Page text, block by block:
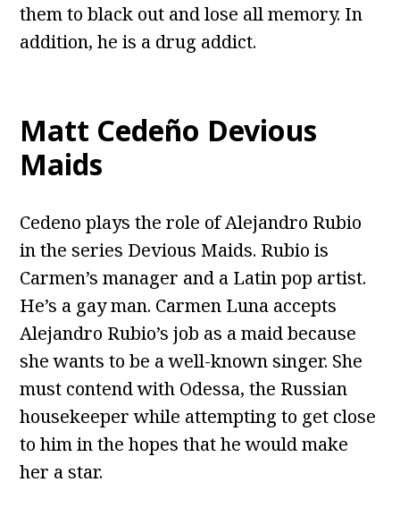
them to black out and lose all memory. In
addition, he is a drug addict.
Matt Cedeño Devious
Maids
Cedeno plays the role of Alejandro Rubio
in the series Devious Maids. Rubio is
Carmen’s manager and a Latin pop artist.
He’s a gay man. Carmen Luna accepts
Alejandro Rubio’s job as a maid because
she wants to be a well-known singer. She
must contend with Odessa, the Russian
housekeeper while attempting to get close
to him in the hopes that he would make
her a star.